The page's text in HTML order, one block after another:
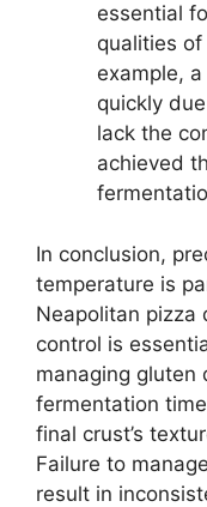
essential
qualities
example,
quickly
lack the
achieved
In conclusion,
temperature is
Neapolitan pizza
control is
managing gluten
fermentation
final crust’s
Failure to
result in